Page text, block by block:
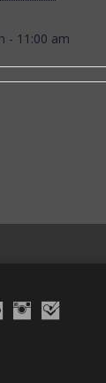
- 11:00 am